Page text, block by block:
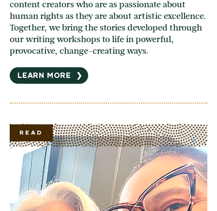
content creators who are as passionate about
human rights as they are about artistic excellence.
Together, we bring the stories developed through
our writing workshops to life in powerful,
provocative, change-creating ways.
LEARN MORE ❯
READ